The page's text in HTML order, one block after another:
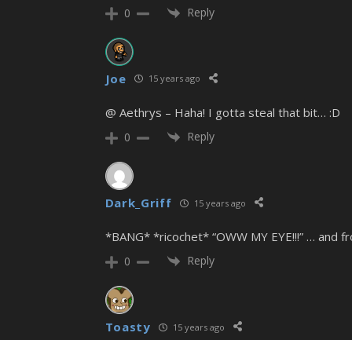
0 Reply
Joe 15 years ago
@ Aethrys – Haha! I gotta steal that bit… :D
0 Reply
Dark_Griff 15 years ago
*BANG* *ricochet* “OWW MY EYE!!!” … and
0 Reply
Toasty 15 years ago